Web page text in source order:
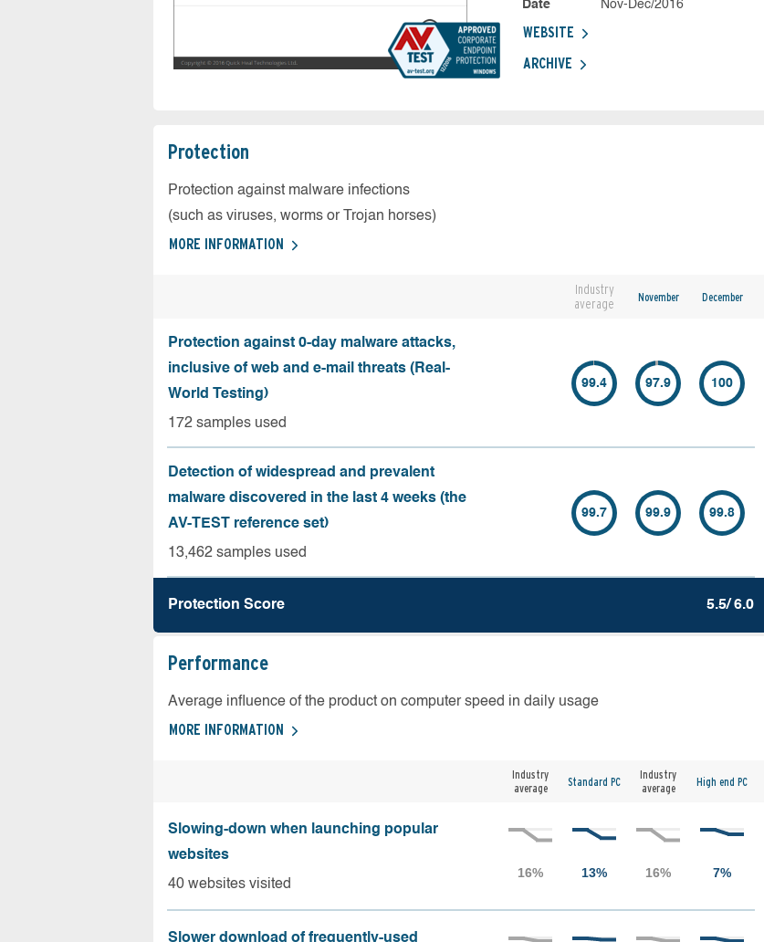
Date
Nov-Dec/2016
WEBSITE
ARCHIVE
Protection
Protection against malware infections
(such as viruses, worms or Trojan horses)
MORE INFORMATION
Industry
average
November December
Protection against 0-day malware attacks,
inclusive of web and e-mail threats (Real-
World Testing)
172 samples used
99.4 97.9 100
Detection of widespread and prevalent
malware discovered in the last 4 weeks (the
AV-TEST reference set)
13,462 samples used
99.7 99.9 99.8
Protection Score 5.5/ 6.0
Performance
Average influence of the product on computer speed in daily usage
MORE INFORMATION
Industry
average
Standard PC
Industry
average
High end PC
Slowing-down when launching popular
websites
40 websites visited
Slower download of frequently-used